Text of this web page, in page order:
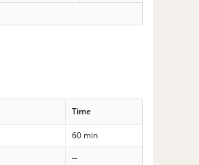
Time
60 min
--